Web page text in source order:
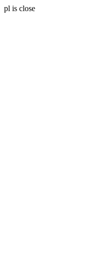
pl is close